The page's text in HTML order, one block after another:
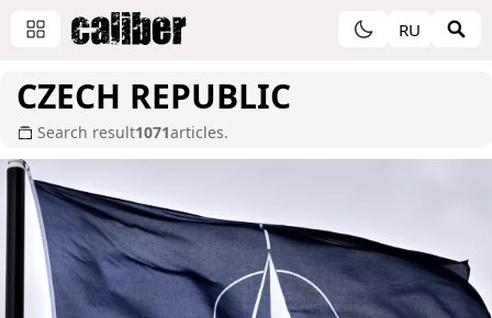
RU
CZECH REPUBLIC
Search result1071articles.